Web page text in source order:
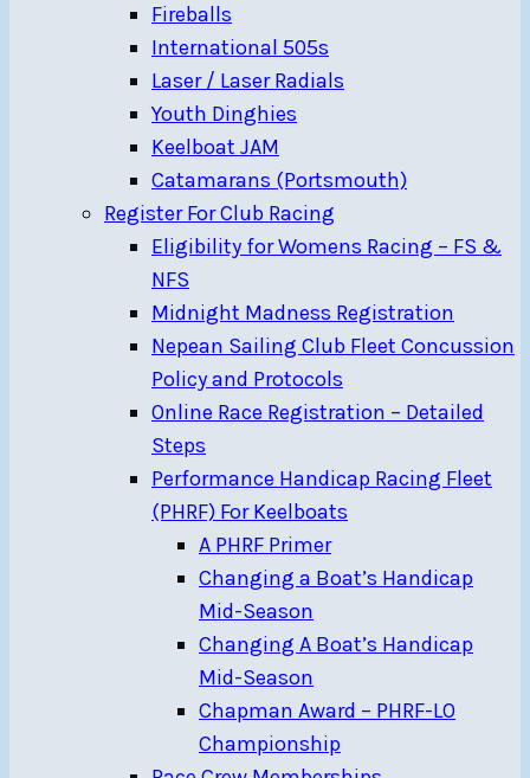
Fireballs
International 505s
Laser / Laser Radials
Youth Dinghies
Keelboat JAM
Catamarans (Portsmouth)
Register For Club Racing
Eligibility for Womens Racing – FS &
NFS
Midnight Madness Registration
Nepean Sailing Club Fleet Concussion
Policy and Protocols
Online Race Registration – Detailed
Steps
Performance Handicap Racing Fleet
(PHRF) For Keelboats
A PHRF Primer
Changing a Boat’s Handicap
Mid-Season
Changing A Boat’s Handicap
Mid-Season
Chapman Award – PHRF-LO
Championship